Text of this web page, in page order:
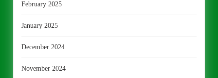
February 2025
January 2025
December 2024
November 2024